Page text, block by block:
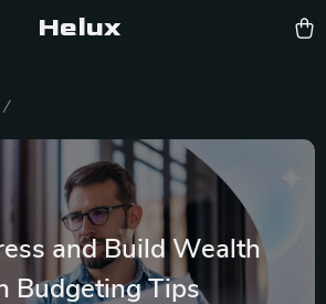
Helux
and Build Wealth
Budgeting Tips